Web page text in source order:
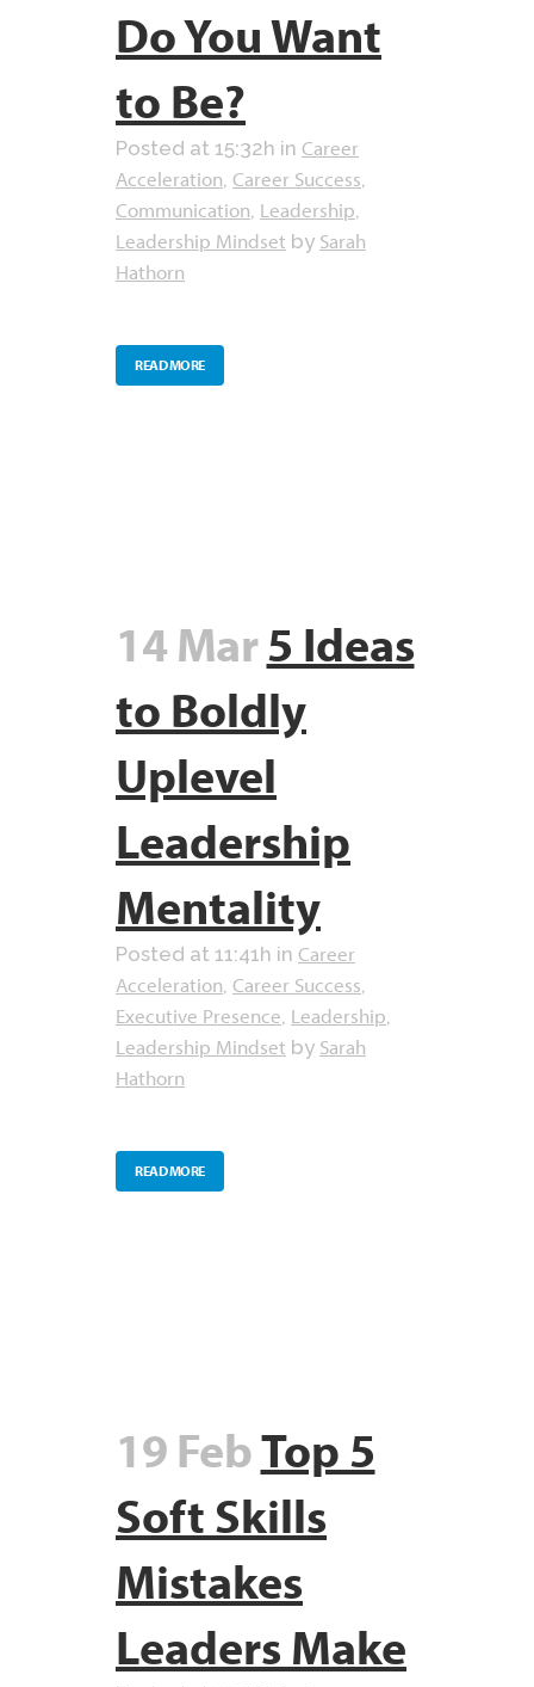
Do You Want
to Be?
Posted at 15:32h in Career
Acceleration, Career Success,
Communication, Leadership,
Leadership Mindset by Sarah
Hathorn
READ MORE
14 Mar5 Ideas
to Boldly
Uplevel
Leadership
Mentality
Posted at 11:41h in Career
Acceleration, Career Success,
Executive Presence, Leadership,
Leadership Mindset by Sarah
Hathorn
READ MORE
19 FebTop 5
Soft Skills
Mistakes
Leaders Make